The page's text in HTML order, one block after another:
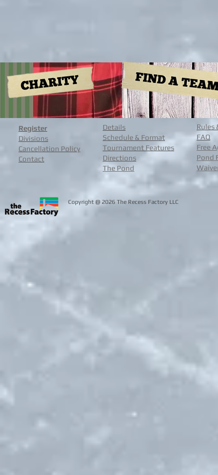
Register
Divisions
Cancellation Policy
Contact
Details
Schedule & Format
Tournament Features
Directions
The Pond
Rules
FAQ
Free
Pond
Copyright @ 2026 The Recess